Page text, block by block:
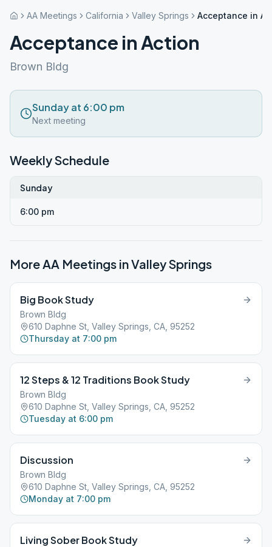
AA Meetings California Valley Springs Acceptance in
Acceptance in Action
Brown Bldg
Sunday at 6:00 pm
Next meeting
Weekly Schedule
Sunday
6:00 pm
More AA Meetings inValley Springs
Big Book Study
Brown Bldg
610 Daphne St, Valley Springs, CA, 95252
Thursday at 7:00 pm
12 Steps & 12 Traditions Book Study
Brown Bldg
610 Daphne St, Valley Springs, CA, 95252
Tuesday at 6:00 pm
Discussion
Brown Bldg
610 Daphne St, Valley Springs, CA, 95252
Monday at 7:00 pm
Living Sober Book Study